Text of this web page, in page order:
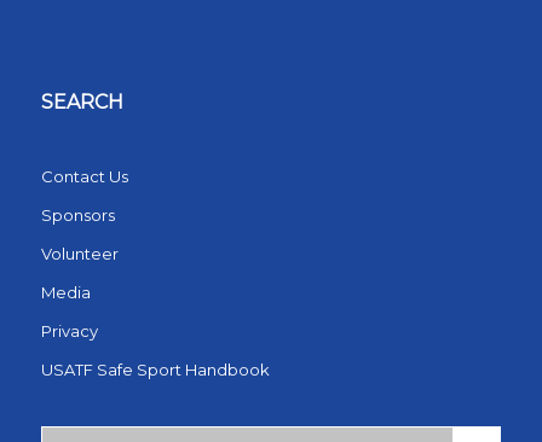
SEARCH
Contact Us
Sponsors
Volunteer
Media
Privacy
USATF Safe Sport Handbook